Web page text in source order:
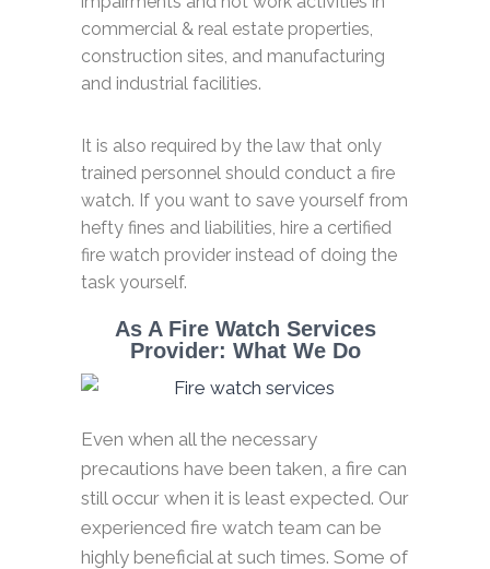
commercial & real estate properties,
construction sites, and manufacturing
and industrial facilities.
It is also required by the law that only
trained personnel should conduct a fire
watch. If you want to save yourself from
hefty fines and liabilities, hire a certified
fire watch provider instead of doing the
task yourself.
As A Fire Watch Services
Provider: What We Do
Even when all the necessary
precautions have been taken, a fire can
still occur when it is least expected. Our
experienced fire watch team can be
highly beneficial at such times. Some of